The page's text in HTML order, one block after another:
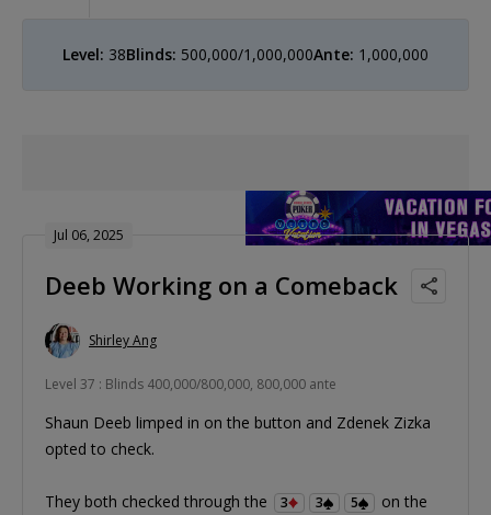
Level: 38Blinds: 500,000/1,000,000Ante: 1,000,000
Jul 06, 2025
Deeb Working on a Comeback
Shirley Ang
Level 37 : Blinds 400,000/800,000, 800,000 ante
Shaun Deeb limped in on the button and Zdenek Zizka
opted to check.
They both checked through the 3 3 5
on the